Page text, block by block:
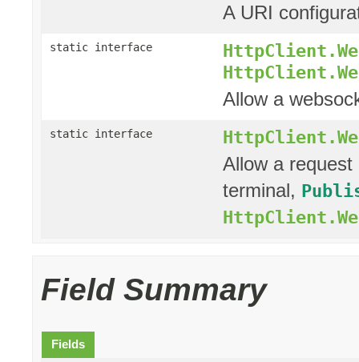
A URI
static interface
Allow a
static interface
Allow a
terminal,
Field Summary
Fields